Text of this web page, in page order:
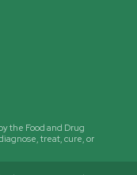
the Food and Drug
treat, cure, or